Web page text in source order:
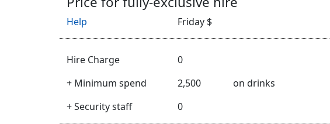
Help Friday $
Hire Charge 0
+ Minimum spend
2,500 on drinks
+ Security staff
0